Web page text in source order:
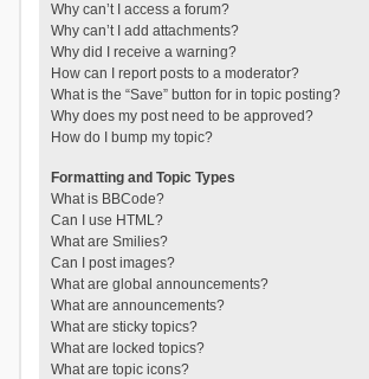
Why can’t I access a forum?
Why can’t I add attachments?
Why did I receive a warning?
How can I report posts to a moderator?
What is the “Save” button for in topic posting?
Why does my post need to be approved?
How do I bump my topic?
Formatting and Topic Types
What is BBCode?
Can I use HTML?
What are Smilies?
Can I post images?
What are global announcements?
What are announcements?
What are sticky topics?
What are locked topics?
What are topic icons?